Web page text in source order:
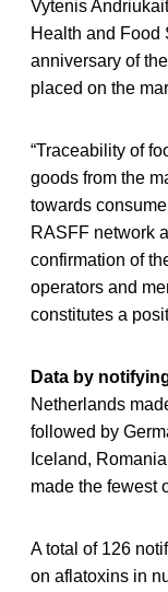
Vytenis
Health and Food
anniversary of
placed on the
“Traceability of
goods from the
towards
RASFF network
confirmation of
operators and
constitutes a
Data by
Netherlands
followed by
Iceland,
made the fewest
A total of 126
on aflatoxins in